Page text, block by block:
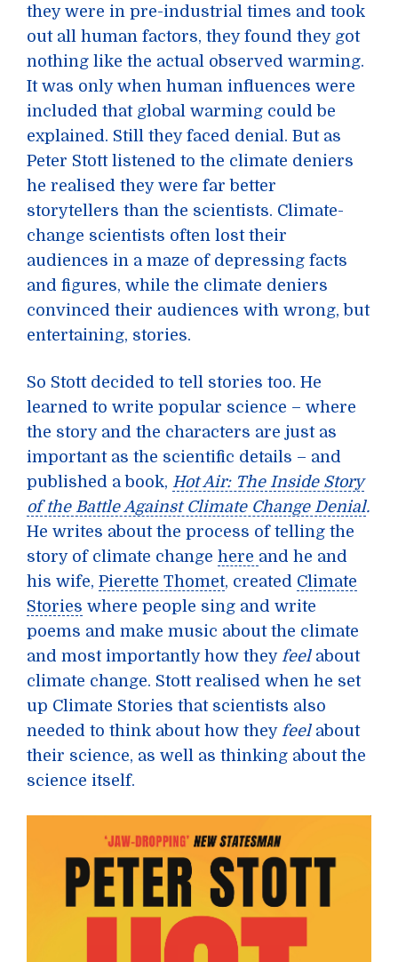
they were in pre-industrial times and took
out all human factors, they found they got
nothing like the actual observed warming.
It was only when human influences were
included that global warming could be
explained. Still they faced denial. But as
Peter Stott listened to the climate deniers
he realised they were far better
storytellers than the scientists. Climate-
change scientists often lost their
audiences in a maze of depressing facts
and figures, while the climate deniers
convinced their audiences with wrong, but
entertaining, stories.
So Stott decided to tell stories too. He
learned to write popular science – where
the story and the characters are just as
important as the scientific details – and
published a book, Hot Air: The Inside Story
of the Battle Against Climate Change Denial.
He writes about the process of telling the
story of climate change here and he and
his wife, Pierette Thomet, created Climate
Stories where people sing and write
poems and make music about the climate
and most importantly how they feelabout
climate change. Stott realised when he set
up Climate Stories that scientists also
needed to think about how they feelabout
their science, as well as thinking about the
science itself.